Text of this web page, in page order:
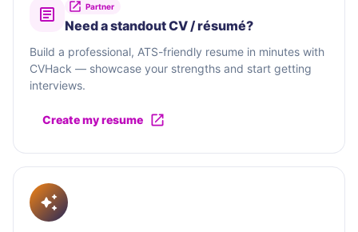
Partner
Need a standout CV / résumé?
Build a professional, ATS-friendly resume in minutes with
CVHack — showcase your strengths and start getting
interviews.
Create my resume